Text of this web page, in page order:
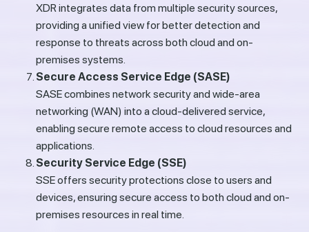
XDR integrates data from multiple security sources,
providing a unified view for better detection and
response to threats across both cloud and on-
premises systems.
Secure Access Service Edge (SASE)
SASE combines network security and wide-area
networking (WAN) into a cloud-delivered service,
enabling secure remote access to cloud resources and
applications.
Security Service Edge (SSE)
SSE offers security protections close to users and
devices, ensuring secure access to both cloud and on-
premises resources in real time.